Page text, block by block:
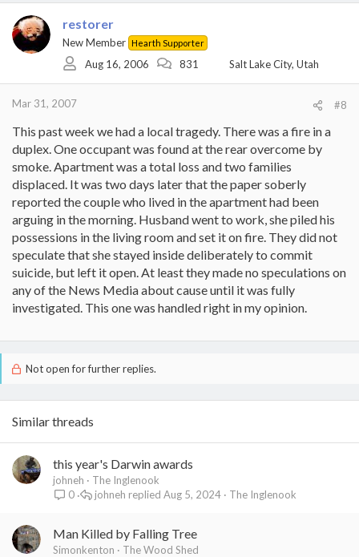
restorer
New Member Hearth Supporter
Aug 16, 2006 831 Salt Lake City, Utah
Mar 31, 2007 #8
This past week we had a local tragedy. There was a fire in a
duplex. One occupant was found at the rear overcome by
smoke. Apartment was a total loss and two families
displaced. It was two days later that the paper soberly
reported the couple who lived in the apartment had been
arguing in the morning. Husband went to work, she piled his
possessions in the living room and set it on fire. They did not
speculate that she stayed inside deliberately to commit
suicide, but left it open. At least they made no speculations on
any of the News Media about cause until it was fully
investigated. This one was handled right in my opinion.
Not open for further replies.
Similar threads
this year's Darwin awards
johneh
The Inglenook
0
The Inglenook
Aug 5, 2024
johneh
Man Killed by Falling Tree
Simonkenton
The Wood Shed